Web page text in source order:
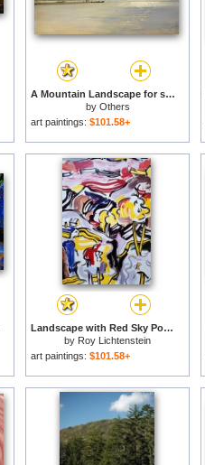
A Mountain Landscape for sale
by Others
art paintings: $101.58+
Landscape with Red Sky Poster (from The Landscapes Series), 1985 for sale
by Roy Lichtenstein
art paintings: $101.58+